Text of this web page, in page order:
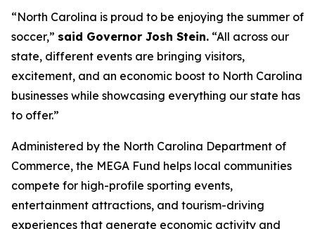
“North Carolina is proud to be enjoying the summer of
soccer,” said Governor Josh Stein. “All across our
state, different events are bringing visitors,
excitement, and an economic boost to North Carolina
businesses while showcasing everything our state has
to offer.”
Administered by the North Carolina Department of
Commerce, the MEGA Fund helps local communities
compete for high-profile sporting events,
entertainment attractions, and tourism-driving
experiences that generate economic activity and